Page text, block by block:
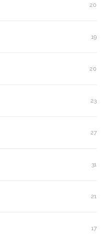
20
19
20
23
27
31
21
17